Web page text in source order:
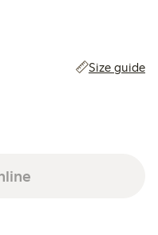
Size guide